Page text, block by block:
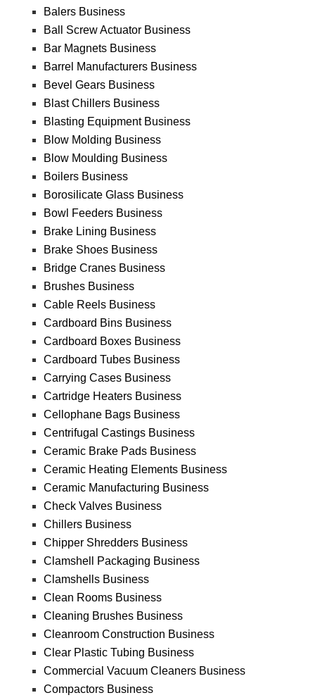
Balers Business
Ball Screw Actuator Business
Bar Magnets Business
Barrel Manufacturers Business
Bevel Gears Business
Blast Chillers Business
Blasting Equipment Business
Blow Molding Business
Blow Moulding Business
Boilers Business
Borosilicate Glass Business
Bowl Feeders Business
Brake Lining Business
Brake Shoes Business
Bridge Cranes Business
Brushes Business
Cable Reels Business
Cardboard Bins Business
Cardboard Boxes Business
Cardboard Tubes Business
Carrying Cases Business
Cartridge Heaters Business
Cellophane Bags Business
Centrifugal Castings Business
Ceramic Brake Pads Business
Ceramic Heating Elements Business
Ceramic Manufacturing Business
Check Valves Business
Chillers Business
Chipper Shredders Business
Clamshell Packaging Business
Clamshells Business
Clean Rooms Business
Cleaning Brushes Business
Cleanroom Construction Business
Clear Plastic Tubing Business
Commercial Vacuum Cleaners Business
Compactors Business